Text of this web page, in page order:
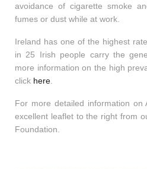
avoidance of cigarette smoke
fumes or dust while at work.
Ireland has one of the highest
in 25 Irish people carry the
more information on the high
click here
For more detailed information on
excellent leaflet to the right from
Foundation.